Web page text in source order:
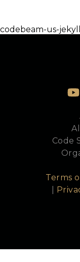
codebeam-us-jekyll
Code
Terms